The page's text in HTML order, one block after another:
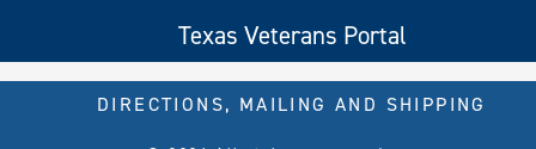
Texas Veterans Portal
DIRECTIONS, MAILING AND SHIPPING